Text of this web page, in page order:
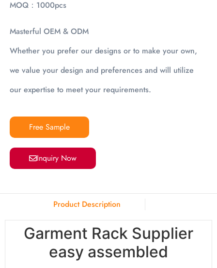
MOQ：1000pcs
Masterful OEM & ODM
Whether you prefer our designs or to make your own,
we value your design and preferences and will utilize
our expertise to meet your requirements.
Free Sample
Inquiry Now
Product Description
Garment Rack Supplier
easy assembled